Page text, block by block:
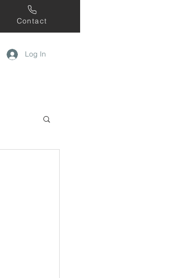
Contact
Log In